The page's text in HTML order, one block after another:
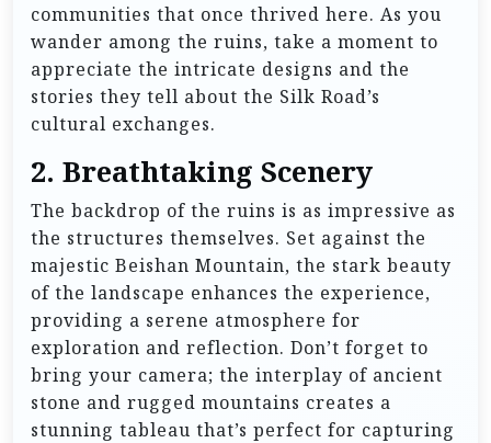
communities that once thrived here. As you
wander among the ruins, take a moment to
appreciate the intricate designs and the
stories they tell about the Silk Road’s
cultural exchanges.
2. Breathtaking Scenery
The backdrop of the ruins is as impressive as
the structures themselves. Set against the
majestic Beishan Mountain, the stark beauty
of the landscape enhances the experience,
providing a serene atmosphere for
exploration and reflection. Don’t forget to
bring your camera; the interplay of ancient
stone and rugged mountains creates a
stunning tableau that’s perfect for capturing